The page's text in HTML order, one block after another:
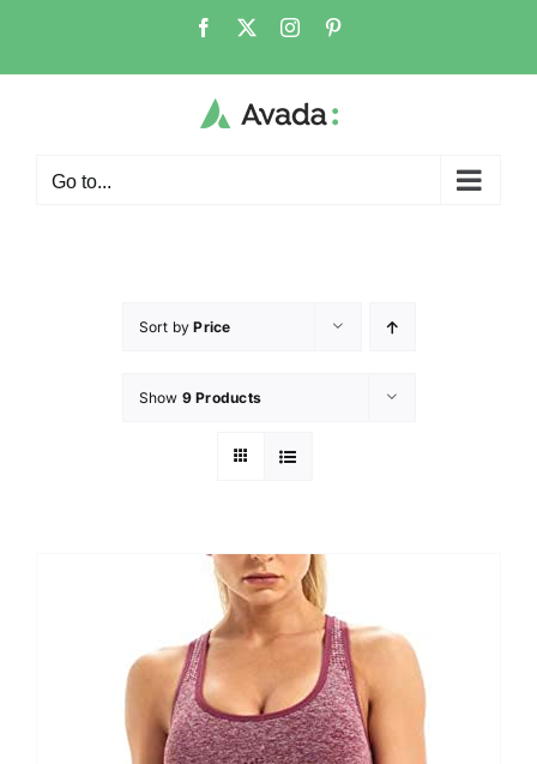
Go to...
Sort byPrice
Show 9 Products